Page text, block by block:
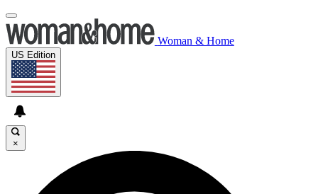
Woman & Home
US Edition
×